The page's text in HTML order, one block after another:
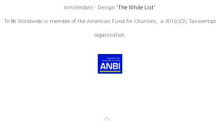
Amsterdam - Design 'The White List'
To Be Worldwide is member of the American Fund for Charities, a 501(c)(3) Tax-exempt
organisation.